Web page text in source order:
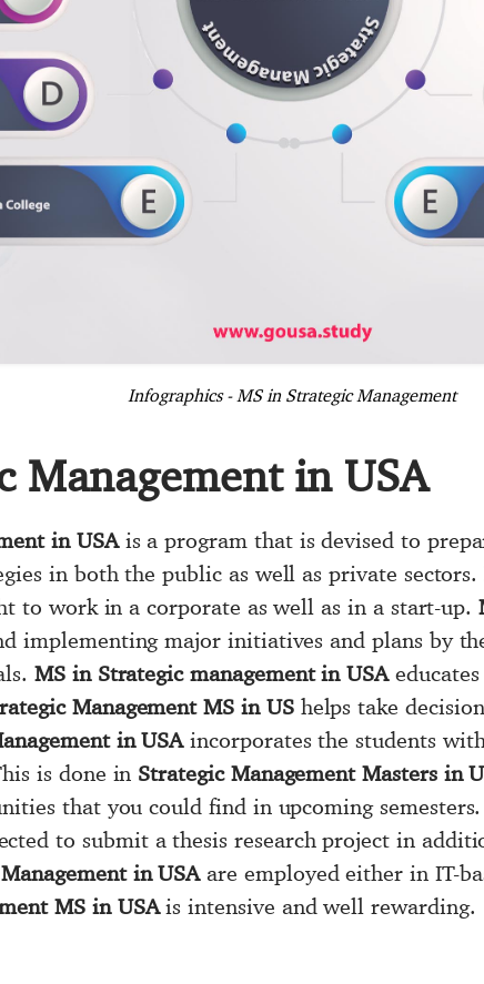
Infographics - MS in Strategic Management
Management in USA
in USAis a program that is devised to
in both the public as well as private sectors.
to work in a corporate as well as in a start-up.
implementing major initiatives and plans by
MS in Strategic management in USA
Management MS in UShelps take
in USAincorporates the students
is done in Strategic Management Masters in
that you could find in upcoming
to submit a thesis research project in
in USAare employed either in IT-
MS in USAis intensive and well rewarding.